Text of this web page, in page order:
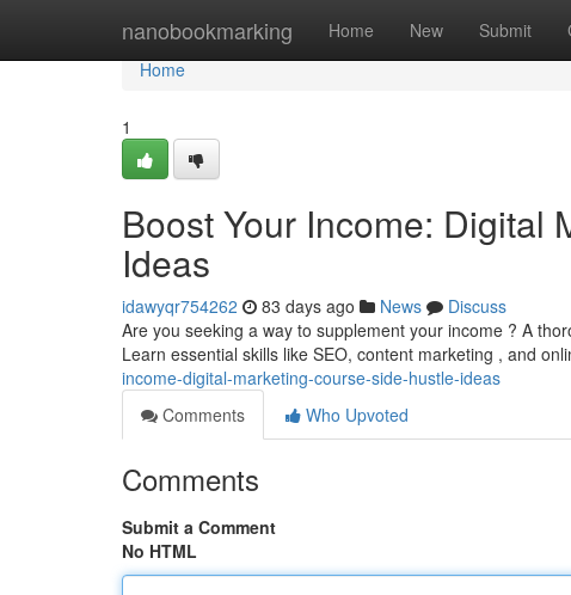
nanobookmarking Home New Submit
Home
Home
1
Boost Your Income: Digital
Ideas
idawyqr754262 83 days ago News
Discuss
Are you seeking a way to supplement your income ? A
Learn essential skills like SEO, content marketing , and
income-digital-marketing-course-side-hustle-ideas
Comments
Who Upvoted
Comments
Submit a Comment
No HTML